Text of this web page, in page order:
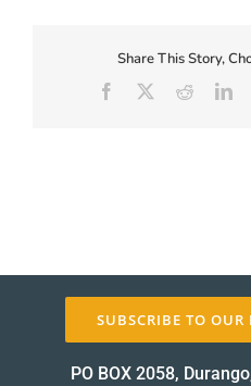
Share This Story,
Facebook Reddit
SUBSCRIBE TO OUR
PO BOX 2058,